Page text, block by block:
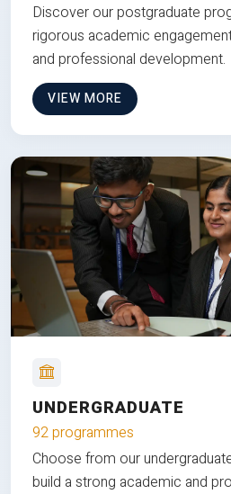
Discover our postgraduate
rigorous academic
and professional development.
VIEW MORE
UNDERGRADUATE
92 programmes
Choose from our
build a strong academic and